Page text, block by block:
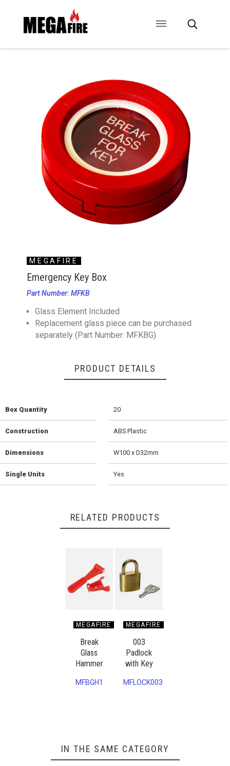
MEGAFIRE
Emergency Key Box
Part Number: MFKB
Glass Element Included
Replacement glass piece can be purchased
separately (Part Number: MFKBG)
PRODUCT DETAILS
Box Quantity 20
Construction ABS Plastic
Dimensions W100 x D32mm
Single Units Yes
RELATED PRODUCTS
MEGAFIRE
Break
Glass
Hammer
MFBGH1
MEGAFIRE
003
Padlock
with Key
MFLOCK003
IN THE SAME CATEGORY